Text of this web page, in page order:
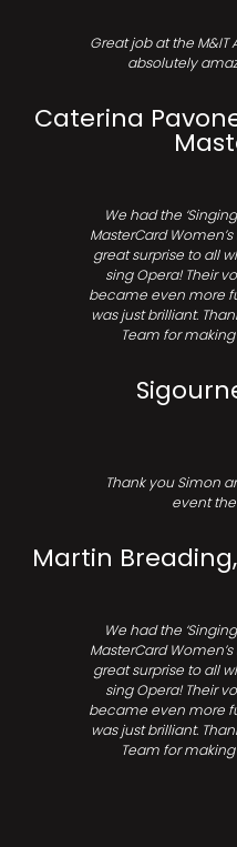
Great job at the M&IT
absolutely
Caterina
We had the
MasterCard
great surprise to all
sing Opera! Their
became even more
was just brilliant.
Team for
Thank you Simon
event
Martin
We had the
MasterCard
great surprise to all
sing Opera! Their
became even more
was just brilliant.
Team for